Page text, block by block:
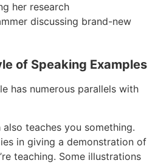
her research
discussing brand-new
of Speaking Examples
has numerous parallels with
teaches you something.
in giving a demonstration of
teaching. Some illustrations